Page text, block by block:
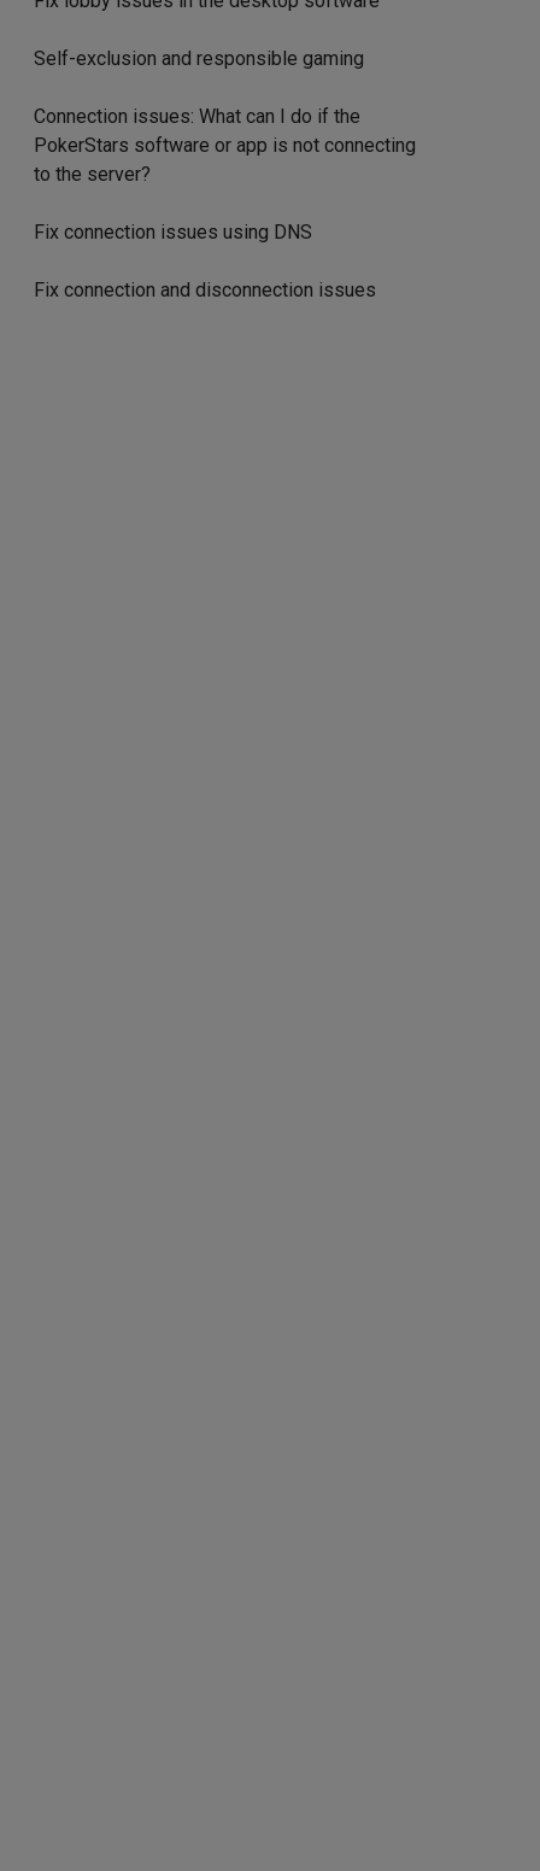
Self-exclusion and responsible gaming
Connection issues: What can I do if the
PokerStars software or app is not connecting
to the server?
Fix connection issues using DNS
Fix connection and disconnection issues